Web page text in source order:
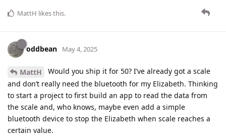
MattH likes this.
oddbean May 4, 2025
MattH
Would you ship it for 50? I’ve already got a scale
and don’t really need the bluetooth for my Elizabeth. Thinking
to start a project to first build an app to read the data from
the scale and, who knows, maybe even add a simple
bluetooth device to stop the Elizabeth when scale reaches a
certain value.